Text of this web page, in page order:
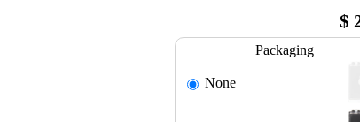
$
Packaging
None